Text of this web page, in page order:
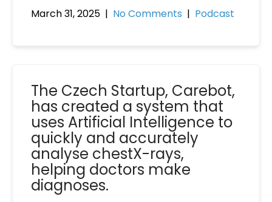
March 31, 2025 | No Comments | Podcast
The Czech Startup, Carebot,
has created a system that
uses Artificial Intelligence to
quickly and accurately
analyse chestX-rays,
helping doctors make
diagnoses.